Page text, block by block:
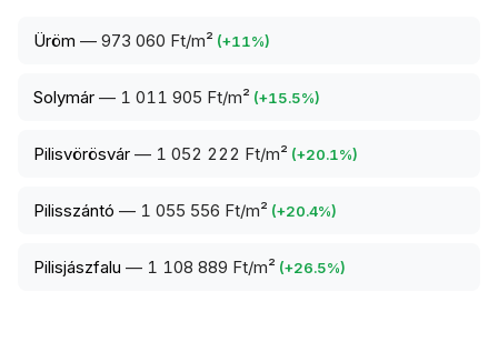
Üröm — 973 060 Ft/m² (+11%)
Solymár — 1 011 905 Ft/m² (+15.5%)
Pilisvörösvár — 1 052 222 Ft/m² (+20.1%)
Pilisszántó — 1 055 556 Ft/m² (+20.4%)
Pilisjászfalu — 1 108 889 Ft/m² (+26.5%)